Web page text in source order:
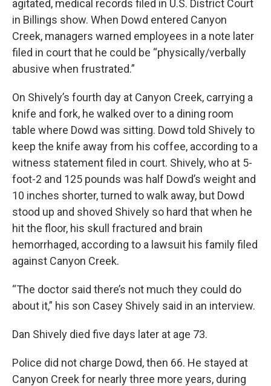
agitated, medical records filed in U.S. District Court
in Billings show. When Dowd entered Canyon
Creek, managers warned employees in a note later
filed in court that he could be “physically/verbally
abusive when frustrated.”
On Shively’s fourth day at Canyon Creek, carrying a
knife and fork, he walked over to a dining room
table where Dowd was sitting. Dowd told Shively to
keep the knife away from his coffee, according to a
witness statement filed in court. Shively, who at 5-
foot-2 and 125 pounds was half Dowd’s weight and
10 inches shorter, turned to walk away, but Dowd
stood up and shoved Shively so hard that when he
hit the floor, his skull fractured and brain
hemorrhaged, according to a lawsuit his family filed
against Canyon Creek.
“The doctor said there’s not much they could do
about it,” his son Casey Shively said in an interview.
Dan Shively died five days later at age 73.
Police did not charge Dowd, then 66. He stayed at
Canyon Creek for nearly three more years, during